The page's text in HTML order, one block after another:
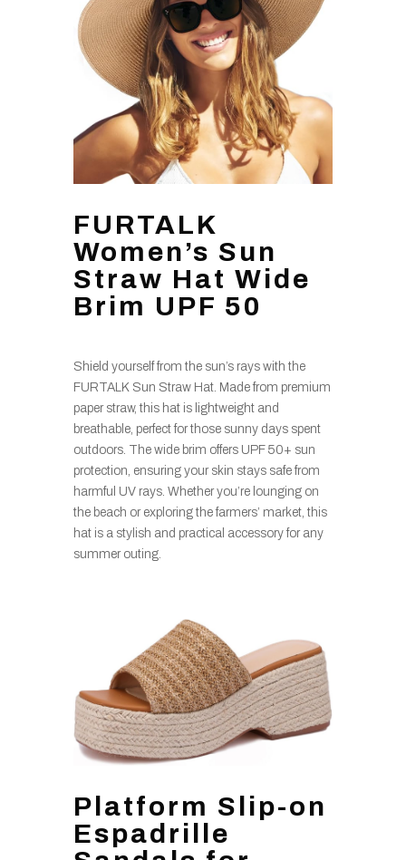
FURTALK
Women’s Sun
Straw Hat Wide
Brim UPF 50
Shield yourself from the sun’s rays with the
FURTALK Sun Straw Hat. Made from premium
paper straw, this hat is lightweight and
breathable, perfect for those sunny days spent
outdoors. The wide brim offers UPF 50+ sun
protection, ensuring your skin stays safe from
harmful UV rays. Whether you’re lounging on
the beach or exploring the farmers’ market, this
hat is a stylish and practical accessory for any
summer outing.
Platform Slip-on
Espadrille